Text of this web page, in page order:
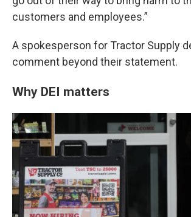
customers and employees.”
A spokesperson for Tractor Supply
comment beyond their statement.
Why DEI matters